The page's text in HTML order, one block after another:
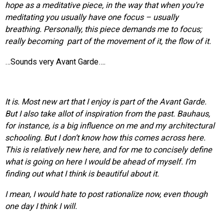
hope as a meditative piece, in the way that when you’re
meditating you usually have one focus – usually
breathing. Personally, this piece demands me to focus;
really becoming part of the movement of it, the flow of it.
…Sounds very Avant Garde….
It is. Most new art that I enjoy is part of the Avant Garde.
But I also take allot of inspiration from the past. Bauhaus,
for instance, is a big influence on me and my architectural
schooling. But I don’t know how this comes across here.
This is relatively new here, and for me to concisely define
what is going on here I would be ahead of myself. I’m
finding out what I think is beautiful about it.
I mean, I would hate to post rationalize now, even though
one day I think I will.